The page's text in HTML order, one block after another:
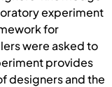
experiment
for
were asked to
provides
designers and the